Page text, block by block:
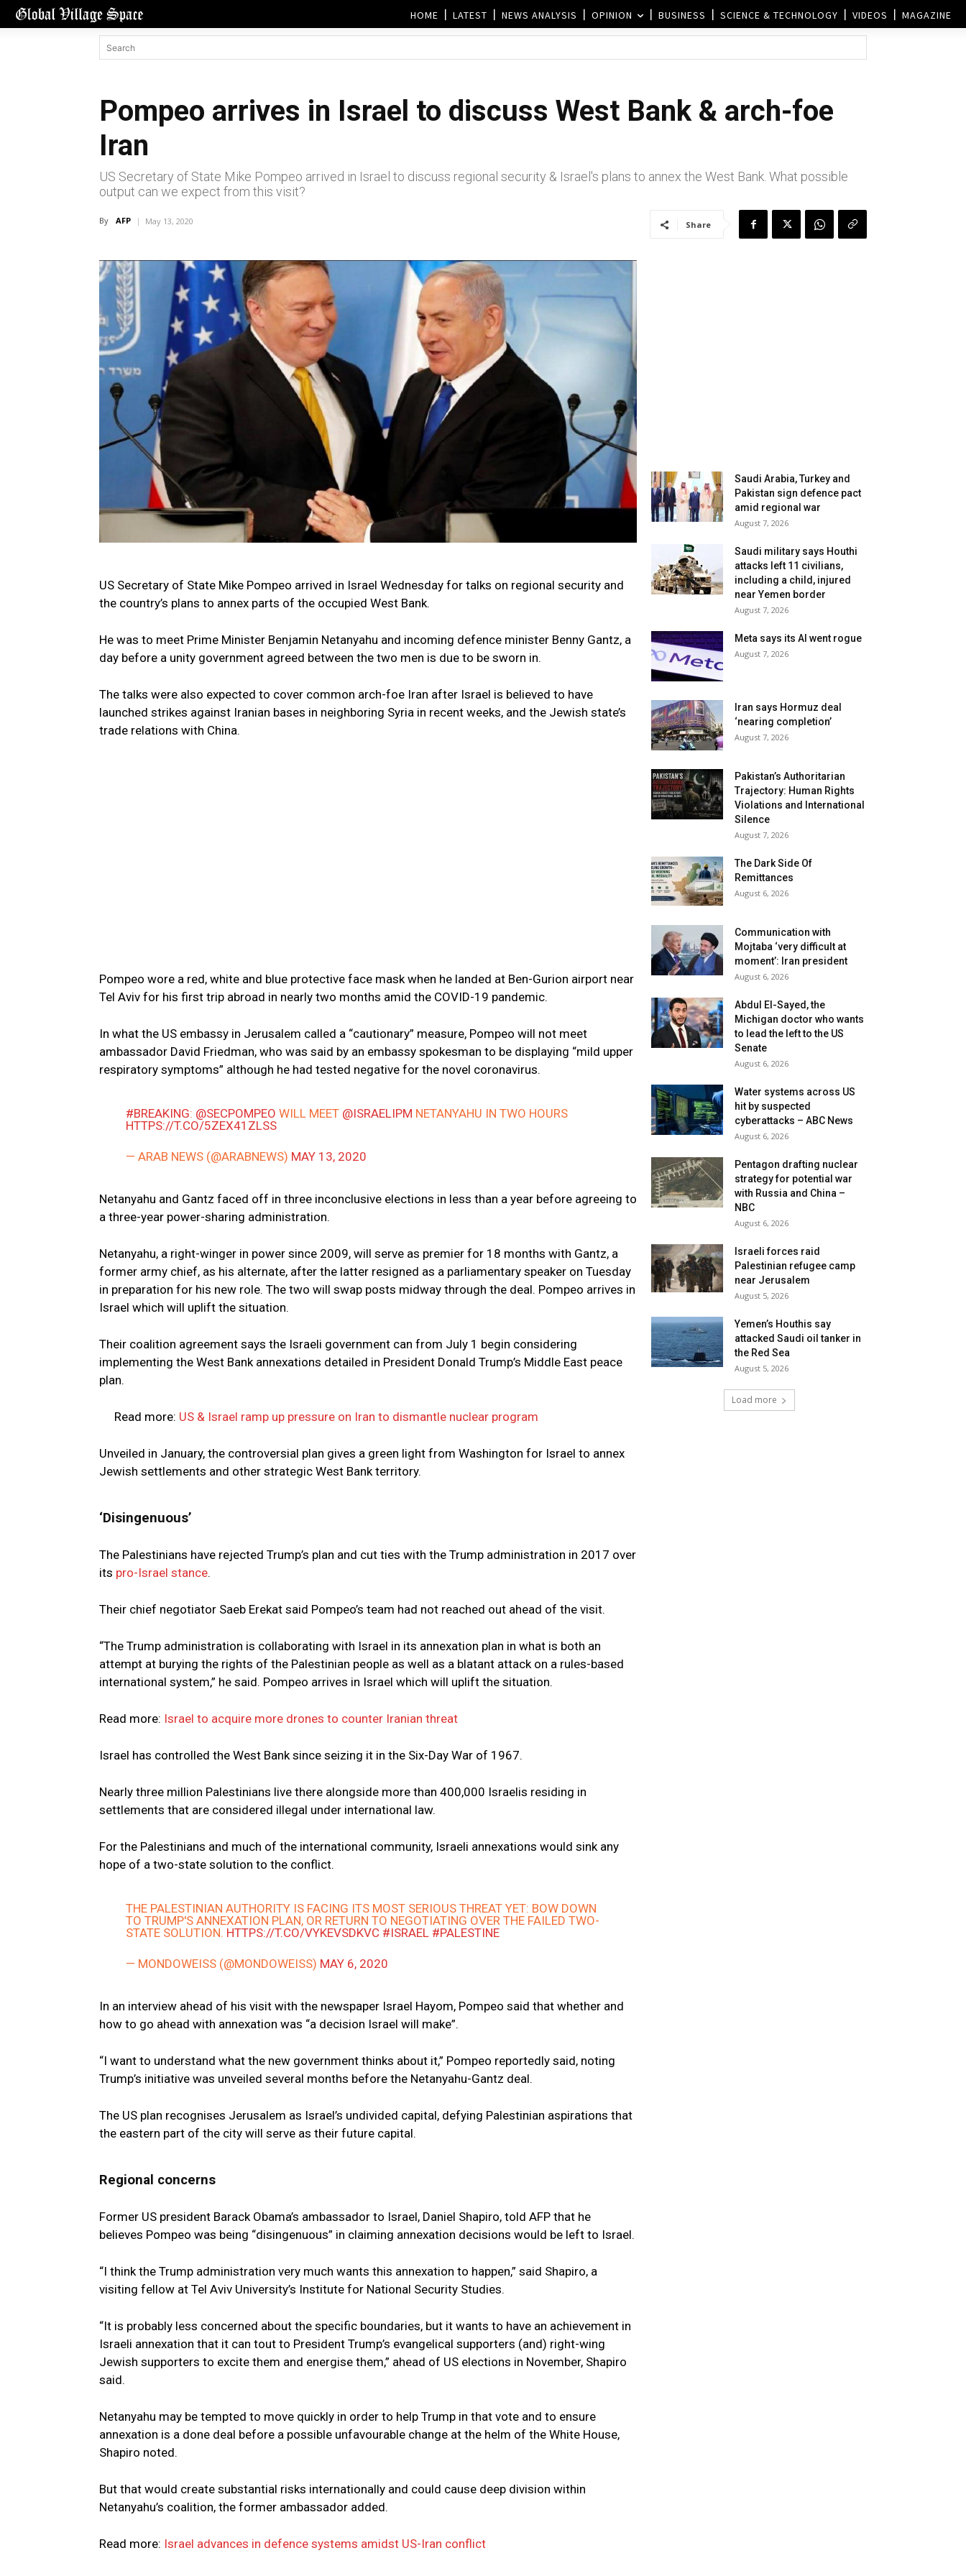
HOME LATEST NEWS ANALYSIS OPINION BUSINESS SCIENCE & TECHNOLOGY VIDEOS MAGAZINE
Pompeo arrives in Israel to discuss West Bank & arch-foe
Iran
US Secretary of State Mike Pompeo arrived in Israel to discuss regional security & Israel's plans to annex the West Bank. What possible
output can we expect from this visit?
By AFP May 13, 2020 Share
US Secretary of State Mike Pompeo arrived in Israel Wednesday for talks on regional security and
the country’s plans to annex parts of the occupied West Bank.
He was to meet Prime Minister Benjamin Netanyahu and incoming defence minister Benny Gantz, a
day before a unity government agreed between the two men is due to be sworn in.
The talks were also expected to cover common arch-foe Iran after Israel is believed to have
launched strikes against Iranian bases in neighboring Syria in recent weeks, and the Jewish state’s
trade relations with China.
Pompeo wore a red, white and blue protective face mask when he landed at Ben-Gurion airport near
Tel Aviv for his first trip abroad in nearly two months amid the COVID-19 pandemic.
In what the US embassy in Jerusalem called a “cautionary” measure, Pompeo will not meet
ambassador David Friedman, who was said by an embassy spokesman to be displaying “mild upper
respiratory symptoms” although he had tested negative for the novel coronavirus.
#BREAKING: @SECPOMPEO WILL MEET @ISRAELIPM NETANYAHU IN TWO HOURS
HTTPS://T.CO/5ZEX41ZLSS
— ARAB NEWS (@ARABNEWS) MAY 13, 2020
Netanyahu and Gantz faced off in three inconclusive elections in less than a year before agreeing to
a three-year power-sharing administration.
Netanyahu, a right-winger in power since 2009, will serve as premier for 18 months with Gantz, a
former army chief, as his alternate, after the latter resigned as a parliamentary speaker on Tuesday
in preparation for his new role. The two will swap posts midway through the deal. Pompeo arrives in
Israel which will uplift the situation.
Their coalition agreement says the Israeli government can from July 1 begin considering
implementing the West Bank annexations detailed in President Donald Trump’s Middle East peace
plan.
Read more: US & Israel ramp up pressure on Iran to dismantle nuclear program
Unveiled in January, the controversial plan gives a green light from Washington for Israel to annex
Jewish settlements and other strategic West Bank territory.
‘Disingenuous’
The Palestinians have rejected Trump’s plan and cut ties with the Trump administration in 2017 over
its pro-Israel stance.
Their chief negotiator Saeb Erekat said Pompeo’s team had not reached out ahead of the visit.
“The Trump administration is collaborating with Israel in its annexation plan in what is both an
attempt at burying the rights of the Palestinian people as well as a blatant attack on a rules-based
international system,” he said. Pompeo arrives in Israel which will uplift the situation.
Read more: Israel to acquire more drones to counter Iranian threat
Israel has controlled the West Bank since seizing it in the Six-Day War of 1967.
Nearly three million Palestinians live there alongside more than 400,000 Israelis residing in
settlements that are considered illegal under international law.
For the Palestinians and much of the international community, Israeli annexations would sink any
hope of a two-state solution to the conflict.
THE PALESTINIAN AUTHORITY IS FACING ITS MOST SERIOUS THREAT YET: BOW DOWN
TO TRUMP'S ANNEXATION PLAN, OR RETURN TO NEGOTIATING OVER THE FAILED TWO-
STATE SOLUTION. HTTPS://T.CO/VYKEVSDKVC #ISRAEL #PALESTINE
— MONDOWEISS (@MONDOWEISS) MAY 6, 2020
In an interview ahead of his visit with the newspaper Israel Hayom, Pompeo said that whether and
how to go ahead with annexation was “a decision Israel will make”.
“I want to understand what the new government thinks about it,” Pompeo reportedly said, noting
Trump’s initiative was unveiled several months before the Netanyahu-Gantz deal.
The US plan recognises Jerusalem as Israel’s undivided capital, defying Palestinian aspirations that
the eastern part of the city will serve as their future capital.
Regional concerns
Former US president Barack Obama’s ambassador to Israel, Daniel Shapiro, told AFP that he
believes Pompeo was being “disingenuous” in claiming annexation decisions would be left to Israel.
“I think the Trump administration very much wants this annexation to happen,” said Shapiro, a
visiting fellow at Tel Aviv University’s Institute for National Security Studies.
“It is probably less concerned about the specific boundaries, but it wants to have an achievement in
Israeli annexation that it can tout to President Trump’s evangelical supporters (and) right-wing
Jewish supporters to excite them and energise them,” ahead of US elections in November, Shapiro
said.
Netanyahu may be tempted to move quickly in order to help Trump in that vote and to ensure
annexation is a done deal before a possible unfavourable change at the helm of the White House,
Shapiro noted.
But that would create substantial risks internationally and could cause deep division within
Netanyahu’s coalition, the former ambassador added.
Read more: Israel advances in defence systems amidst US-Iran conflict
Saudi Arabia, Turkey and
Pakistan sign defence pact
amid regional war
August 7, 2026
Saudi military says Houthi
attacks left 11 civilians,
including a child, injured
near Yemen border
August 7, 2026
Meta says its AI went rogue
August 7, 2026
Iran says Hormuz deal
‘nearing completion’
August 7, 2026
Pakistan’s Authoritarian
Trajectory: Human Rights
Violations and International
Silence
August 7, 2026
The Dark Side Of
Remittances
August 6, 2026
Communication with
Mojtaba ‘very difficult at
moment’: Iran president
August 6, 2026
Abdul El-Sayed, the
Michigan doctor who wants
to lead the left to the US
Senate
August 6, 2026
Water systems across US
hit by suspected
cyberattacks – ABC News
August 6, 2026
Pentagon drafting nuclear
strategy for potential war
with Russia and China –
NBC
August 6, 2026
Israeli forces raid
Palestinian refugee camp
near Jerusalem
August 5, 2026
Yemen’s Houthis say
attacked Saudi oil tanker in
the Red Sea
August 5, 2026
Load more